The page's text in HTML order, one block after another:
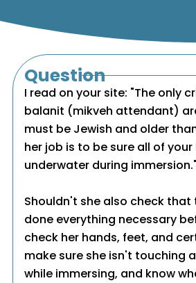
Question
I read on your site: "The only
balanit (mikveh attendant)
must be Jewish and older
her job is to be sure all of
underwater during immersion."
Shouldn't she also check that
done everything necessary
check her hands, feet, and
make sure she isn't touching
while immersing, and know